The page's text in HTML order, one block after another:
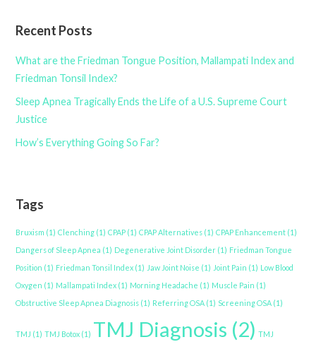
Recent Posts
What are the Friedman Tongue Position, Mallampati Index and
Friedman Tonsil Index?
Sleep Apnea Tragically Ends the Life of a U.S. Supreme Court
Justice
How’s Everything Going So Far?
Tags
Bruxism (1) Clenching (1) CPAP (1) CPAP Alternatives (1) CPAP Enhancement (1)
Dangers of Sleep Apnea (1) Degenerative Joint Disorder (1) Friedman Tongue
Position (1) Friedman Tonsil Index (1) Jaw Joint Noise (1) Joint Pain (1) Low Blood
Oxygen (1) Mallampati Index (1) Morning Headache (1) Muscle Pain (1)
Obstructive Sleep Apnea Diagnosis (1) Referring OSA (1) Screening OSA (1)
TMJ (1) TMJ Botox (1) TMJ Diagnosis (2) TMJ